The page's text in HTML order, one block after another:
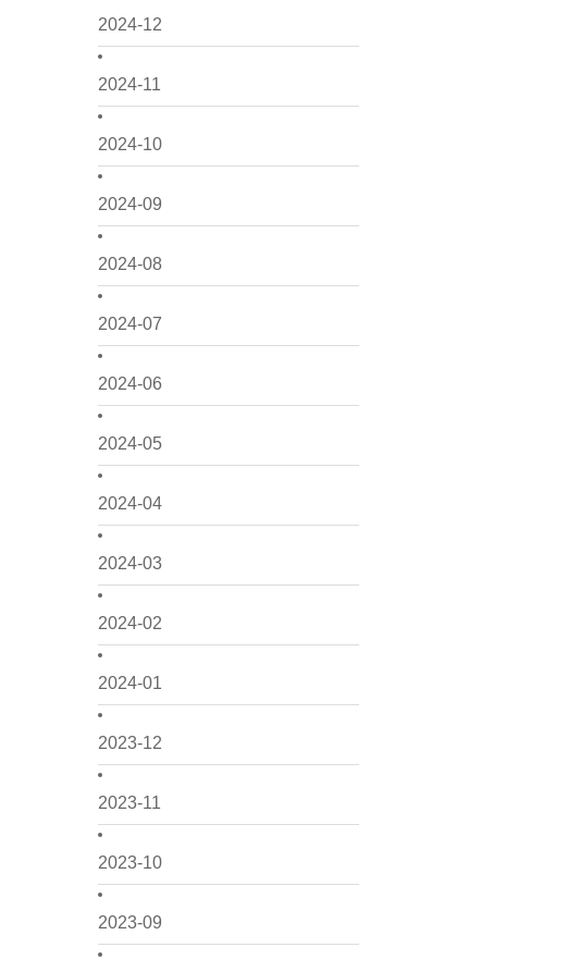
2024-12
2024-11
2024-10
2024-09
2024-08
2024-07
2024-06
2024-05
2024-04
2024-03
2024-02
2024-01
2023-12
2023-11
2023-10
2023-09